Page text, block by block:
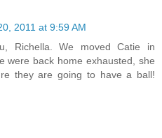
2011 at 9:59 AM
Richella. We moved Catie in
were back home exhausted, she
they are going to have a ball!